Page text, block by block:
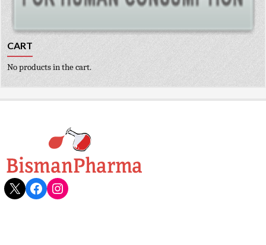
CART
No products in the cart.
X Facebook
Instagram